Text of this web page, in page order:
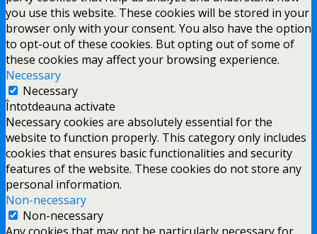
you use this website. These cookies will be stored in your
browser only with your consent. You also have the option
to opt-out of these cookies. But opting out of some of
these cookies may affect your browsing experience.
Necessary
Necessary
Întotdeauna activate
Necessary cookies are absolutely essential for the
website to function properly. This category only includes
cookies that ensures basic functionalities and security
features of the website. These cookies do not store any
personal information.
Non-necessary
Non-necessary